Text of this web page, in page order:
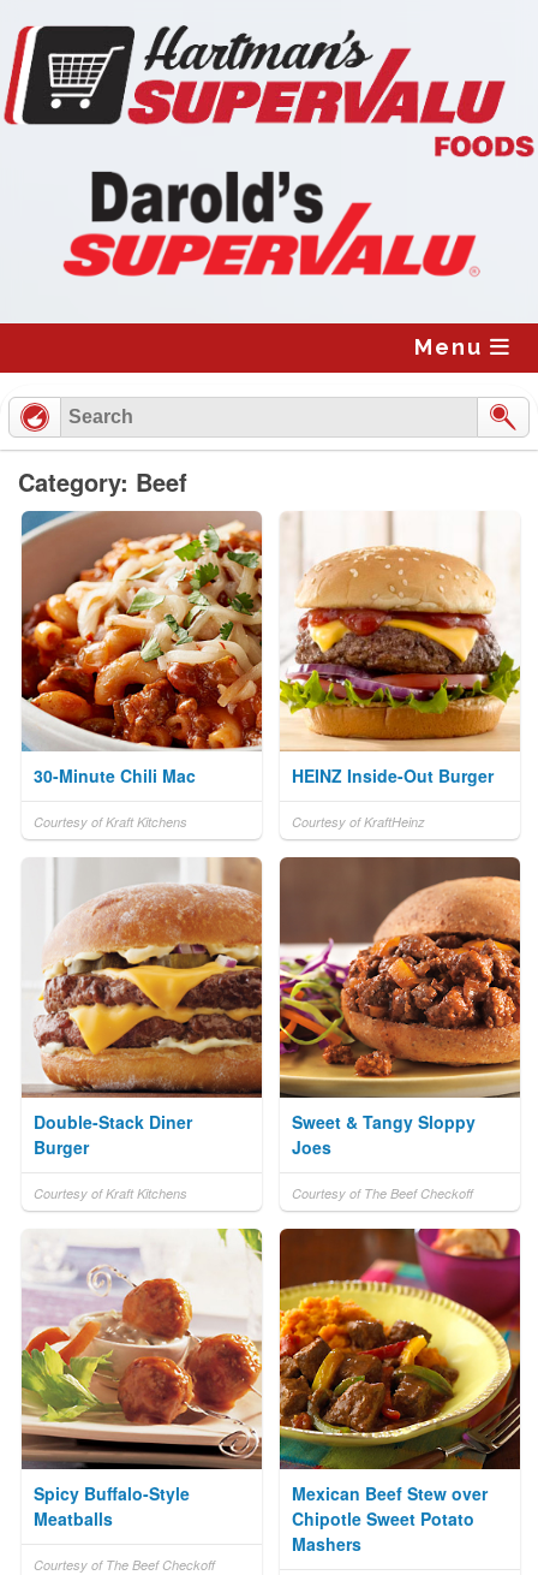
Skip
to
content
Menu
Category: Beef
30-Minute Chili Mac
Courtesy of Kraft Kitchens
HEINZ Inside-Out Burger
Courtesy of KraftHeinz
Double-Stack Diner
Burger
Courtesy of Kraft Kitchens
Sweet & Tangy Sloppy
Joes
Courtesy of The Beef Checkoff
Spicy Buffalo-Style
Meatballs
Courtesy of The Beef Checkoff
Mexican Beef Stew over
Chipotle Sweet Potato
Mashers